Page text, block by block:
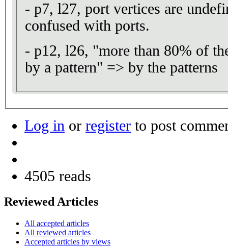
- p7, l27, port vertices are
confused with ports.
- p12, l26, "more than 80% of
by a pattern" => by the patterns
Log in or register to post
4505 reads
Reviewed Articles
All accepted articles
All reviewed articles
Accepted articles by views